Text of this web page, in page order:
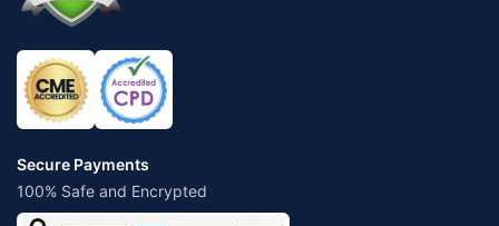
Secure Payments
100% Safe and Encrypted